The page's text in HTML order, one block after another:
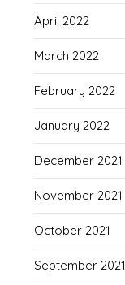
April 2022
March 2022
February 2022
January 2022
December 2021
November 2021
October 2021
September 2021